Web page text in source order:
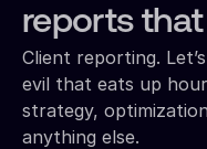
reports that
Client reporting.
evil that eats up
strategy,
anything else.